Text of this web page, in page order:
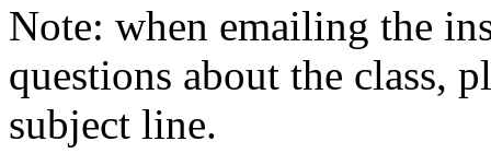
Note: when emailing the
questions about the class,
subject line.